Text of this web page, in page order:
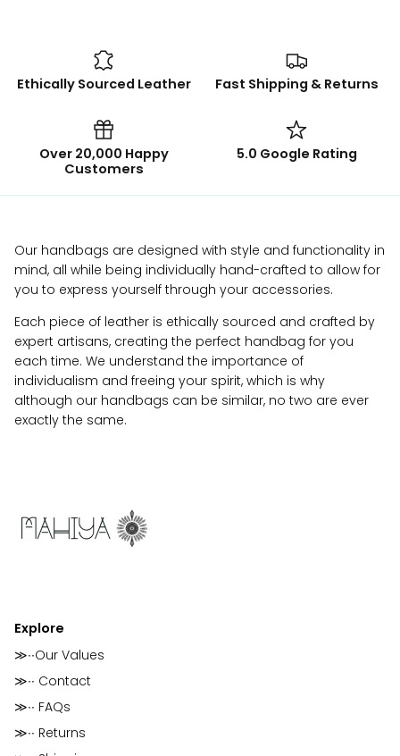
Ethically Sourced Leather Fast Shipping & Returns
Over 20,000 Happy
Customers
5.0 Google Rating
Our handbags are designed with style and functionality in
mind, all while being individually hand-crafted to allow for
you to express yourself through your accessories.
Each piece of leather is ethically sourced and crafted by
expert artisans, creating the perfect handbag for you
each time. We understand the importance of
individualism and freeing your spirit, which is why
although our handbags can be similar, no two are ever
exactly the same.
Explore
≫∙∙Our Values
≫∙∙ Contact
≫∙∙ FAQs
≫∙∙ Returns